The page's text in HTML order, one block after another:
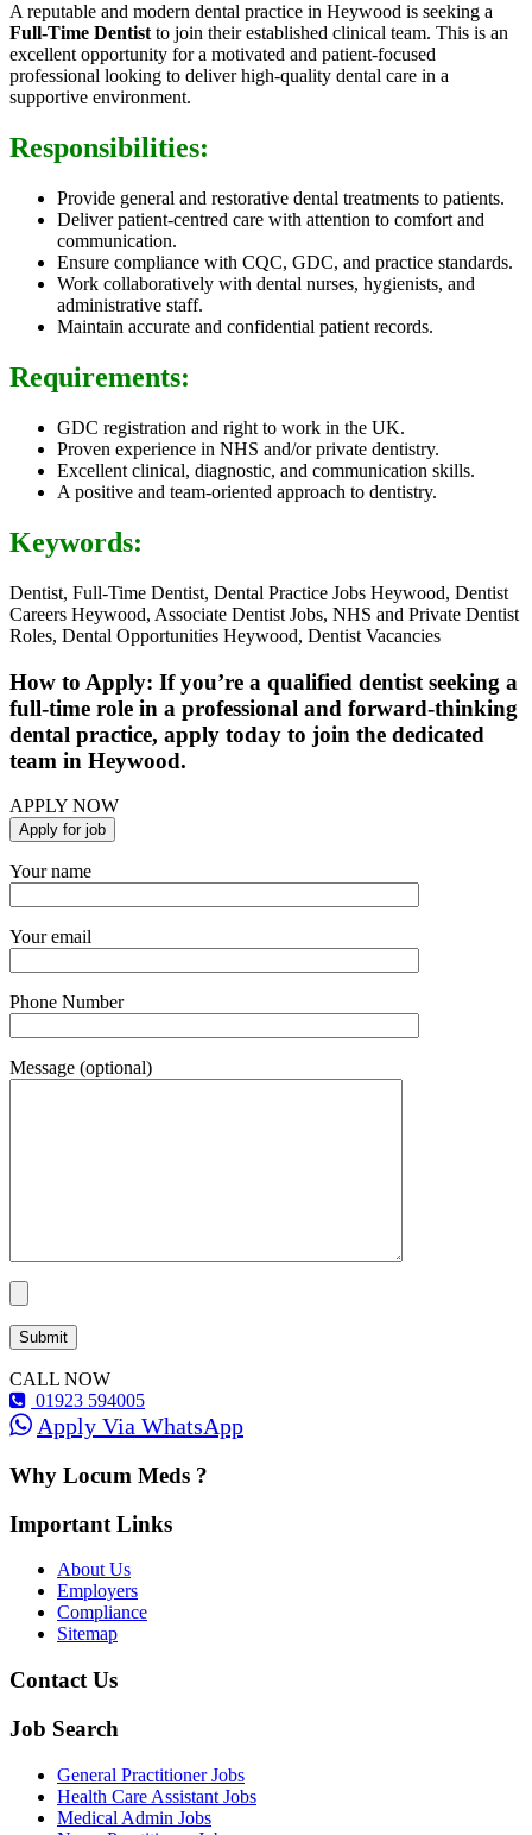
A reputable and modern dental practice in Heywood is seeking a
Full-Time Dentistto join their established clinical team. This is an
excellent opportunity for a motivated and patient-focused
professional looking to deliver high-quality dental care in a
supportive environment.
Responsibilities:
Provide general and restorative dental treatments to patients.
Deliver patient-centred care with attention to comfort and
communication.
Ensure compliance with CQC, GDC, and practice standards.
Work collaboratively with dental nurses, hygienists, and
administrative staff.
Maintain accurate and confidential patient records.
Requirements:
GDC registration and right to work in the UK.
Proven experience in NHS and/or private dentistry.
Excellent clinical, diagnostic, and communication skills.
A positive and team-oriented approach to dentistry.
Keywords:
Dentist, Full-Time Dentist, Dental Practice Jobs Heywood, Dentist
Careers Heywood, Associate Dentist Jobs, NHS and Private Dentist
Roles, Dental Opportunities Heywood, Dentist Vacancies
How to Apply: If you’re a qualified dentist seeking a
full-time role in a professional and forward-thinking
dental practice, apply today to join the dedicated
team in Heywood.
APPLY NOW
Your name
Your email
Phone Number
Message (optional)
CALL NOW
01923 594005
Apply Via WhatsApp
Why Locum Meds ?
Important Links
About Us
Employers
Compliance
Sitemap
Contact Us
Job Search
General Practitioner Jobs
Health Care Assistant Jobs
Medical Admin Jobs